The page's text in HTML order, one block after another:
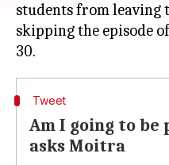
students from leaving
skipping the episode
Tweet
Am I going to be
asks Moitra